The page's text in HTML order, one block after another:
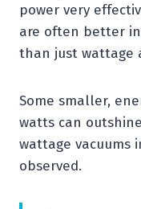
power very
are often better
than just wattage
Some smaller,
watts can
wattage vacuums
observed.